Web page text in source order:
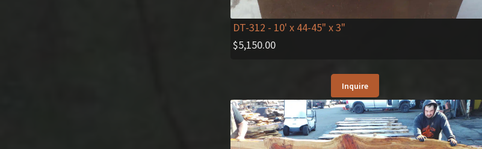
DT-312 - 10' x 44-45" x 3"
$5,150.00
Inquire